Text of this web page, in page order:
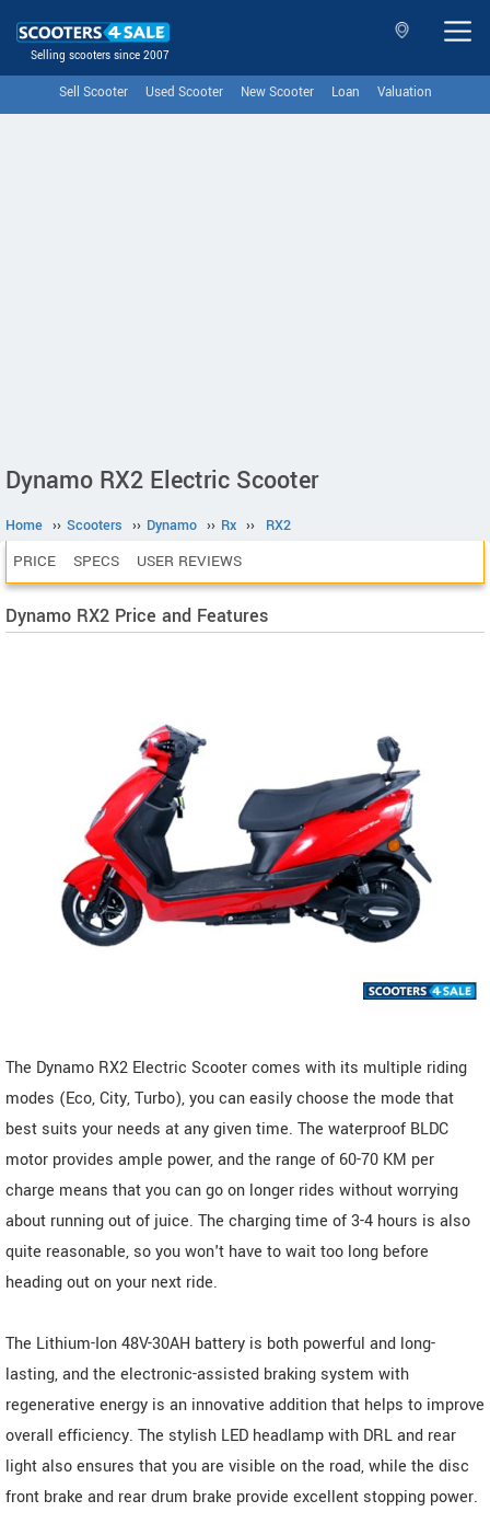
Selling scooters since 2007
Sell Scooter Used Scooter New Scooter Loan Valuation
Dynamo RX2 Electric Scooter
Home ›› Scooters ›› Dynamo ›› Rx ›› RX2
PRICE SPECS USER REVIEWS
Dynamo RX2 Price and Features
The Dynamo RX2 Electric Scooter comes with its multiple riding
modes (Eco, City, Turbo), you can easily choose the mode that
best suits your needs at any given time. The waterproof BLDC
motor provides ample power, and the range of 60-70 KM per
charge means that you can go on longer rides without worrying
about running out of juice. The charging time of 3-4 hours is also
quite reasonable, so you won't have to wait too long before
heading out on your next ride.
The Lithium-Ion 48V-30AH battery is both powerful and long-
lasting, and the electronic-assisted braking system with
regenerative energy is an innovative addition that helps to improve
overall efficiency. The stylish LED headlamp with DRL and rear
light also ensures that you are visible on the road, while the disc
front brake and rear drum brake provide excellent stopping power.